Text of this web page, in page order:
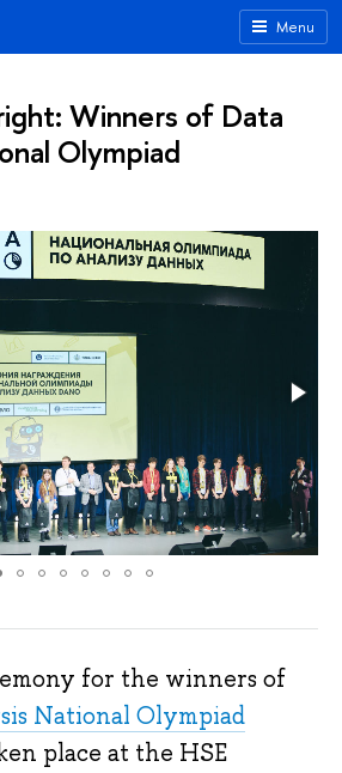
Menu
Winners of Data
Olympiad
for the winners of
National Olympiad
place at the HSE